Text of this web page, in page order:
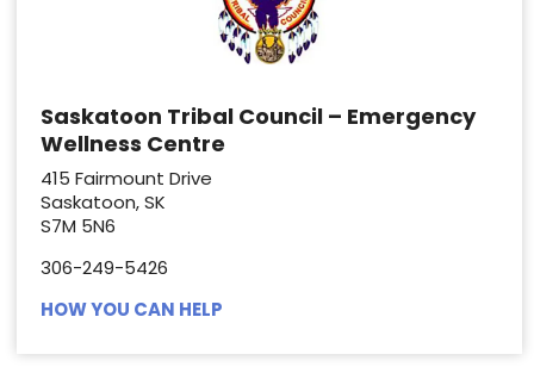
Saskatoon Tribal Council – Emergency
Wellness Centre
415 Fairmount Drive
Saskatoon, SK
S7M 5N6
306-249-5426
HOW YOU CAN HELP